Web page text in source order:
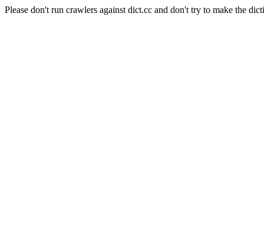
Please don't run crawlers against dict.cc and don't try to make the